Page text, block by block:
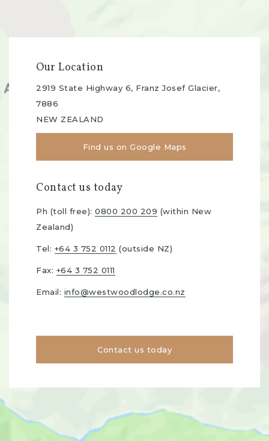
Our Location
2919 State Highway 6, Franz Josef Glacier,
7886
NEW ZEALAND
Find us on Google Maps
Contact us today
Ph (toll free): 0800 200 209 (within New
Zealand)
Tel: +64 3 752 0112 (outside NZ)
Fax: +64 3 752 0111
Email: info@westwoodlodge.co.nz
Contact us today